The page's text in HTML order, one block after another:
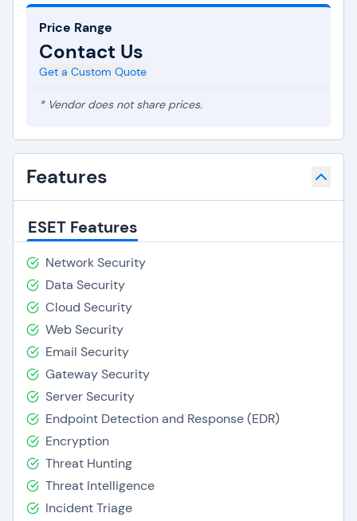
Price Range
Contact Us
Get a Custom Quote
* Vendor does not share prices.
Features
ESET Features
Network Security
Data Security
Cloud Security
Web Security
Email Security
Gateway Security
Server Security
Endpoint Detection and Response (EDR)
Encryption
Threat Hunting
Threat Intelligence
Incident Triage